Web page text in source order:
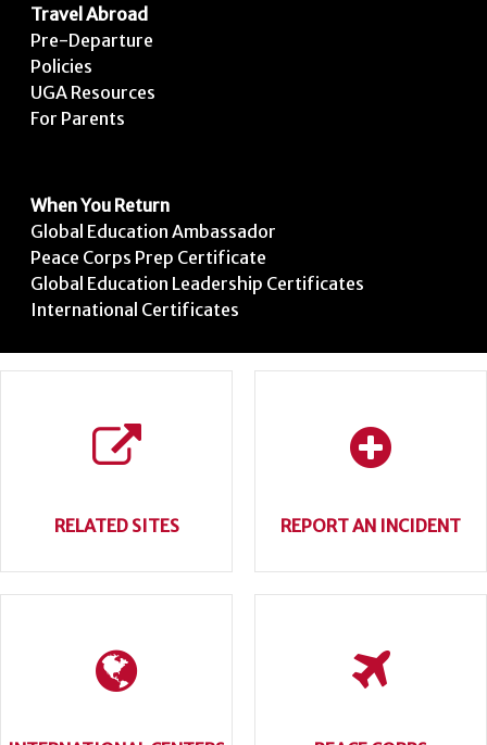
Travel Abroad
Pre-Departure
Policies
UGA Resources
For Parents
When You Return
Global Education Ambassador
Peace Corps Prep Certificate
Global Education Leadership Certificates
International Certificates
RELATED SITES REPORT AN INCIDENT